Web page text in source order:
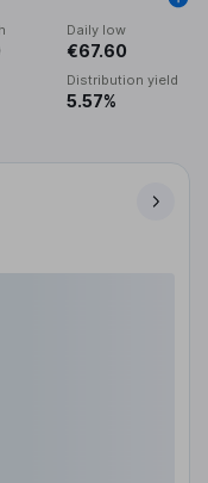
Daily low
€67.60
Distribution yield
5.57%